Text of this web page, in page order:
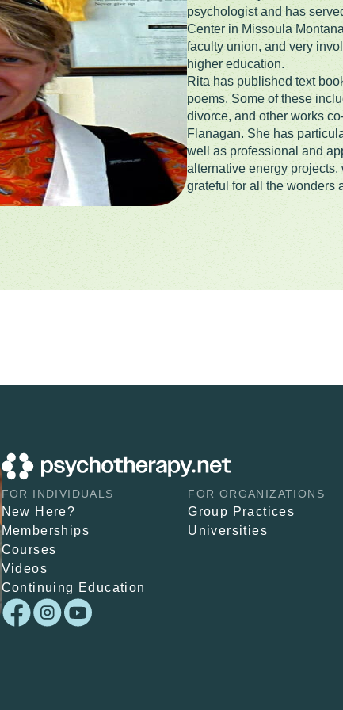
psychologist and has
Center in Missoula
faculty union, and very
higher education.
Rita has published text
poems. Some of these
divorce, and other works
Flanagan. She has
well as professional and
alternative energy
grateful for all the wonders
FOR INDIVIDUALS
New Here?
Memberships
Courses
Videos
Continuing Education
FOR ORGANIZATIONS
Group Practices
Universities